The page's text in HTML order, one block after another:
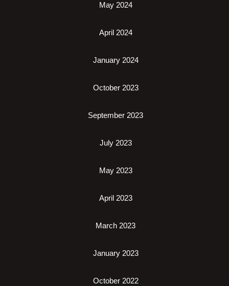
May 2024
April 2024
January 2024
October 2023
September 2023
July 2023
May 2023
April 2023
March 2023
January 2023
October 2022